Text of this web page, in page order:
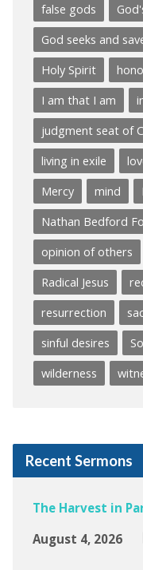
false gods
God seeks and
Holy Spirit
I am that I am
judgment seat of
living in exile
Mercy
mind
Nathan Bedford
opinion of others
Radical Jesus
resurrection
sinful desires
wilderness
Recent Sermons
The Harvest in
August 4, 2026